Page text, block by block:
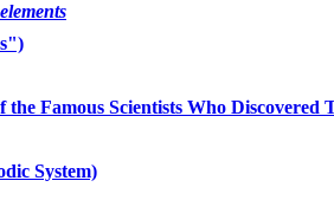
Famous Scientists Who Discovered
System)